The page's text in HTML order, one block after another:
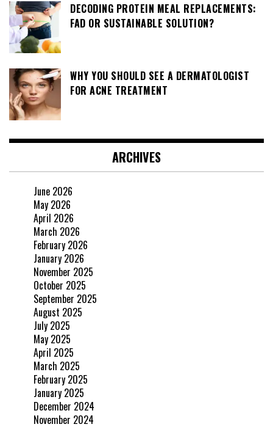
DECODING PROTEIN MEAL REPLACEMENTS:
FAD OR SUSTAINABLE SOLUTION?
WHY YOU SHOULD SEE A DERMATOLOGIST
FOR ACNE TREATMENT
ARCHIVES
June 2026
May 2026
April 2026
March 2026
February 2026
January 2026
November 2025
October 2025
September 2025
August 2025
July 2025
May 2025
April 2025
March 2025
February 2025
January 2025
December 2024
November 2024